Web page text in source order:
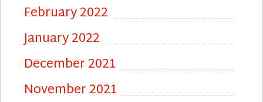
February 2022
January 2022
December 2021
November 2021